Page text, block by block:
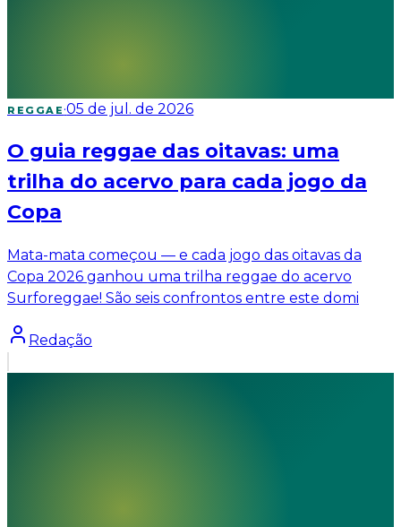
REGGAE ·05 de jul. de 2026
O guia reggae das oitavas: uma
trilha do acervo para cada jogo da
Copa
Mata-mata começou — e cada jogo das oitavas da
Copa 2026 ganhou uma trilha reggae do acervo
Surforeggae! São seis confrontos entre este domi
Redação